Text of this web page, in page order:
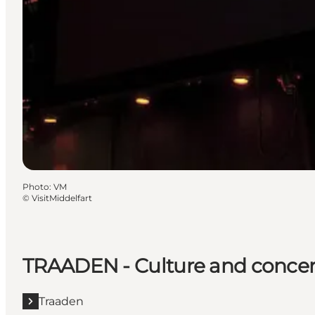
Photo: VM
© VisitMiddelfart
TRAADEN - Culture and
Traaden